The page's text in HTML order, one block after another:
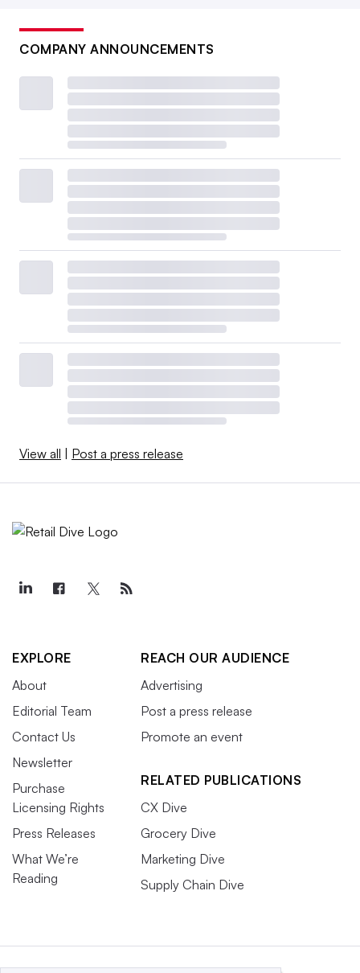
COMPANY ANNOUNCEMENTS
View all Post a press release
EXPLORE
About
Editorial Team
Contact Us
Newsletter
Purchase
Licensing Rights
Press Releases
What We’re
Reading
REACH OUR AUDIENCE
Advertising
Post a press release
Promote an event
RELATED PUBLICATIONS
CX Dive
Grocery Dive
Marketing Dive
Supply Chain Dive